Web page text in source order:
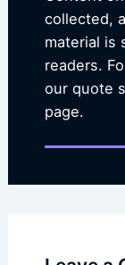
collected,
material is
readers.
our quote
page.